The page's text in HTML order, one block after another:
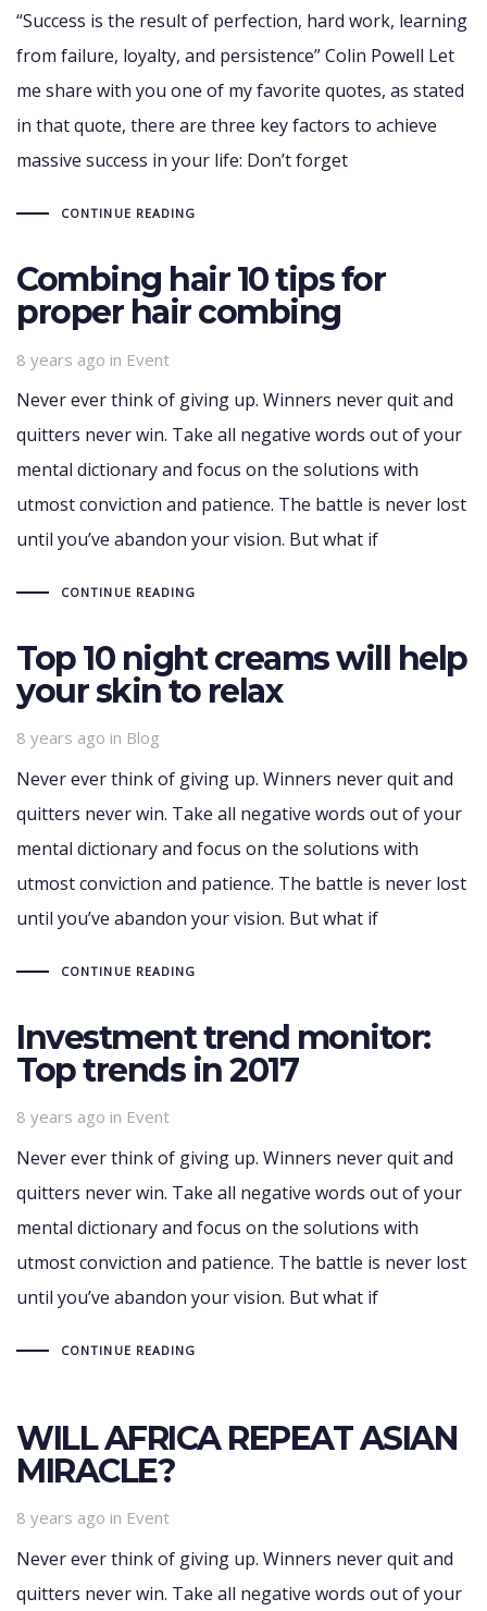
“Success is the result of perfection, hard work, learning
from failure, loyalty, and persistence” Colin Powell Let
me share with you one of my favorite quotes, as stated
in that quote, there are three key factors to achieve
massive success in your life: Don’t forget
CONTINUE READING
Combing hair 10 tips for
proper hair combing
8 years ago in
Tags Event
Never ever think of giving up. Winners never quit and
quitters never win. Take all negative words out of your
mental dictionary and focus on the solutions with
utmost conviction and patience. The battle is never lost
until you’ve abandon your vision. But what if
CONTINUE READING
Top 10 night creams will help
your skin to relax
8 years ago in
Tags Blog
Never ever think of giving up. Winners never quit and
quitters never win. Take all negative words out of your
mental dictionary and focus on the solutions with
utmost conviction and patience. The battle is never lost
until you’ve abandon your vision. But what if
CONTINUE READING
Investment trend monitor:
Top trends in 2017
8 years ago in
Tags Event
Never ever think of giving up. Winners never quit and
quitters never win. Take all negative words out of your
mental dictionary and focus on the solutions with
utmost conviction and patience. The battle is never lost
until you’ve abandon your vision. But what if
CONTINUE READING
WILL AFRICA REPEAT ASIAN
MIRACLE?
8 years ago in
Tags Event
Never ever think of giving up. Winners never quit and
quitters never win. Take all negative words out of your